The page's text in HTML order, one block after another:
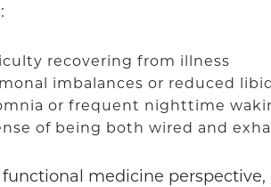
recovering from illness
imbalances or reduced
or frequent nighttime
of being both wired and
functional medicine